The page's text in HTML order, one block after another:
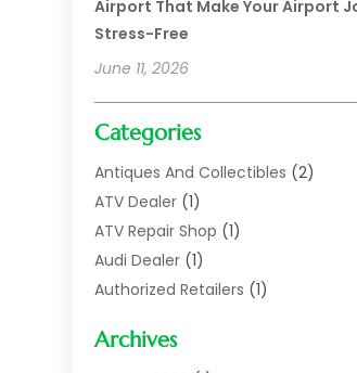
Airport That Make Your Airport
Stress-Free
June 11, 2026
Categories
Antiques And Collectibles (2)
ATV Dealer (1)
ATV Repair Shop (1)
Audi Dealer (1)
Authorized Retailers (1)
Auto Body(1)
Archives